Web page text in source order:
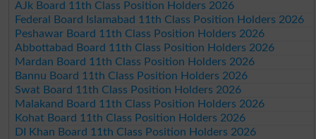
AJk Board 11th Class Position Holders 2026
Federal Board Islamabad 11th Class Position Holders 2026
Peshawar Board 11th Class Position Holders 2026
Abbottabad Board 11th Class Position Holders 2026
Mardan Board 11th Class Position Holders 2026
Bannu Board 11th Class Position Holders 2026
Swat Board 11th Class Position Holders 2026
Malakand Board 11th Class Position Holders 2026
Kohat Board 11th Class Position Holders 2026
DI Khan Board 11th Class Position Holders 2026